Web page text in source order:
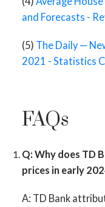
and Forecasts -
(5) The Daily —
2021 - Statistics
FAQs
Q: Why does TD
prices in early
A: TD Bank